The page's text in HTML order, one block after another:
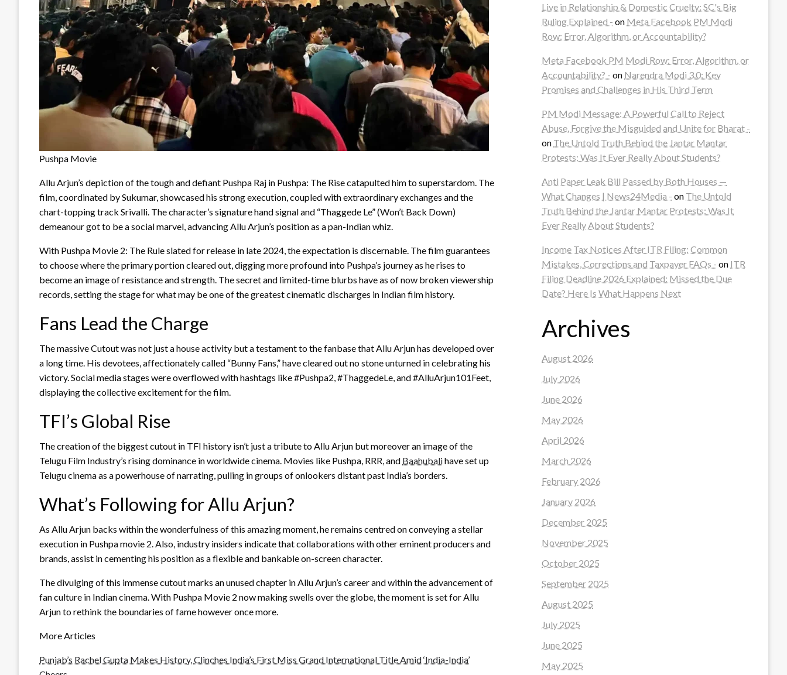
Pushpa Movie
Allu Arjun’s depiction of the tough and defiant Pushpa Raj in Pushpa: The Rise catapulted him to superstardom. The
film, coordinated by Sukumar, showcased his strong execution, coupled with extraordinary exchanges and the
chart-topping track Srivalli. The character’s signature hand signal and “Thaggede Le” (Won’t Back Down)
demeanour got to be a social marvel, advancing Allu Arjun’s position as a pan-Indian whiz.
With Pushpa Movie 2: The Rule slated for release in late 2024, the expectation is discernable. The film guarantees
to choose where the primary portion cleared out, digging more profound into Pushpa’s journey as he rises to
become an image of resistance and strength. The secret and limited-time blurbs have as of now broken viewership
records, setting the stage for what may be one of the greatest cinematic discharges in Indian film history.
Fans Lead the Charge
The massive Cutout was not just a house activity but a testament to the fanbase that Allu Arjun has developed over
a long time. His devotees, affectionately called “Bunny Fans,” have cleared out no stone unturned in celebrating his
victory. Social media stages were overflowed with hashtags like #Pushpa2, #ThaggedeLe, and #AlluArjun101Feet,
displaying the collective excitement for the film.
TFI’s Global Rise
The creation of the biggest cutout in TFI history isn’t just a tribute to Allu Arjun but moreover an image of the
Telugu Film Industry’s rising dominance in worldwide cinema. Movies like Pushpa, RRR, and Baahubalihave set up
Telugu cinema as a powerhouse of narrating, pulling in groups of onlookers distant past India’s borders.
What’s Following for Allu Arjun?
As Allu Arjun backs within the wonderfulness of this amazing moment, he remains centred on conveying a stellar
execution in Pushpa movie 2. Also, industry insiders indicate that collaborations with other eminent producers and
brands, assist in cementing his position as a flexible and bankable on-screen character.
The divulging of this immense cutout marks an unused chapter in Allu Arjun’s career and within the advancement of
fan culture in Indian cinema. With Pushpa Movie 2 now making swells over the globe, the moment is set for Allu
Arjun to rethink the boundaries of fame however once more.
More Articles
Punjab’s Rachel Gupta Makes History, Clinches India’s First Miss Grand International Title Amid ‘India-India’
Live in Relationship & Domestic Cruelty: SC's Big
Ruling Explained - on Meta Facebook PM Modi
Row: Error, Algorithm, or Accountability?
Meta Facebook PM Modi Row: Error, Algorithm, or
Accountability? - on Narendra Modi 3.0: Key
Promises and Challenges in His Third Term
PM Modi Message: A Powerful Call to Reject
Abuse, Forgive the Misguided and Unite for Bharat -
on The Untold Truth Behind the Jantar Mantar
Protests: Was It Ever Really About Students?
Anti Paper Leak Bill Passed by Both Houses —
What Changes | News24Media - on The Untold
Truth Behind the Jantar Mantar Protests: Was It
Ever Really About Students?
Income Tax Notices After ITR Filing: Common
Mistakes, Corrections and Taxpayer FAQs - on ITR
Filing Deadline 2026 Explained: Missed the Due
Date? Here Is What Happens Next
Archives
August 2026
July 2026
June 2026
May 2026
April 2026
March 2026
February 2026
January 2026
December 2025
November 2025
October 2025
September 2025
August 2025
July 2025
June 2025
May 2025